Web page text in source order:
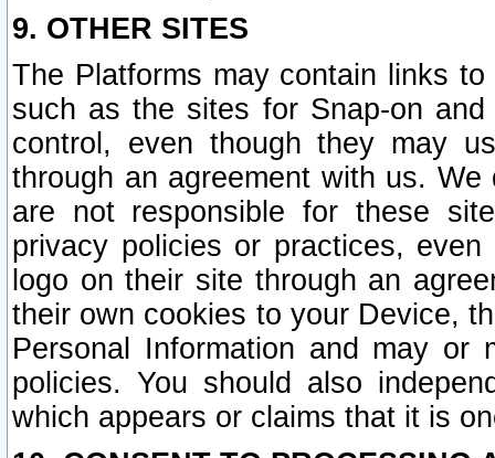
9. OTHER SITES
The Platforms may contain links
such as the sites for Snap-on
control, even though they may
through an agreement with us.
are not responsible for these
privacy policies or practices,
logo on their site through an
their own cookies to your Device,
Personal Information and may or
policies. You should also
which appears or claims that it is